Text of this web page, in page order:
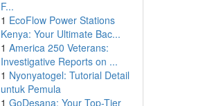
F...
1 EcoFlow Power Stations
Kenya: Your Ultimate Bac...
1 America 250 Veterans:
Investigative Reports on ...
1 Nyonyatogel: Tutorial Detail
untuk Pemula
1 GoDesana: Your Top-Tier